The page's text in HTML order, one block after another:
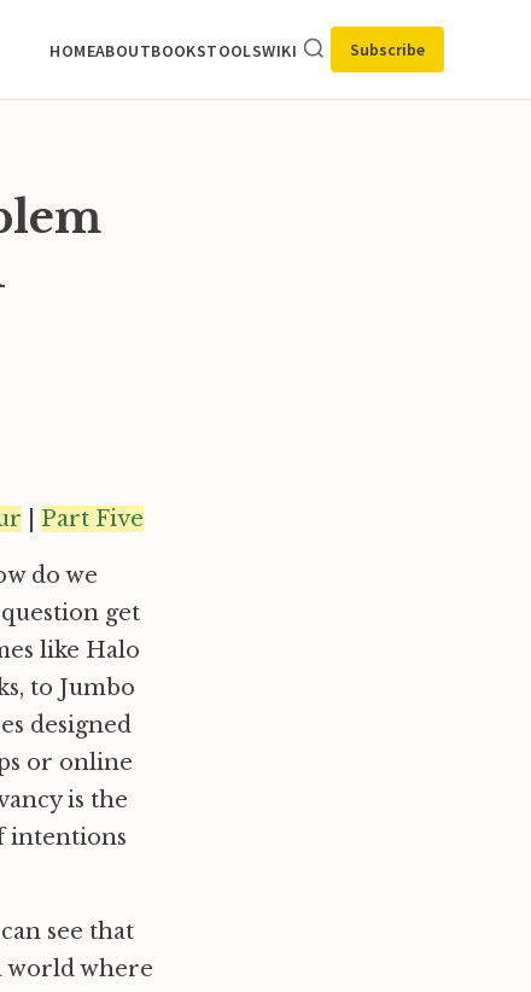
HOMEABOUTBOOKSTOOLSWIKI Subscribe
Part Five
do we
get
like Halo
to Jumbo
designed
or online
is the
intentions
see that
world where